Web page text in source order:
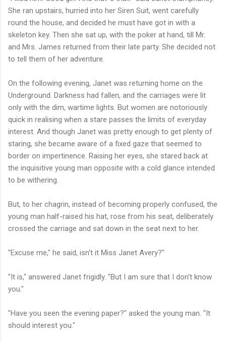
She ran upstairs, hurried into her Siren Suit, went carefully
round the house, and decided he must have got in with a
skeleton key. Then she sat up, with the poker at hand, till Mr.
and Mrs. James returned from their late party. She decided not
to tell them of her adventure.
On the following evening, Janet was returning home on the
Underground. Darkness had fallen, and the carriages were lit
only with the dim, wartime lights. But women are notoriously
quick in realising when a stare passes the limits of everyday
interest. And though Janet was pretty enough to get plenty of
staring, she became aware of a fixed gaze that seemed to
border on impertinence. Raising her eyes, she stared back at
the inquisitive young man opposite with a cold glance intended
to be withering.
But, to her chagrin, instead of becoming properly confused, the
young man half-raised his hat, rose from his seat, deliberately
crossed the carriage and sat down in the seat next to her.
"Excuse me," he said, isn't it Miss Janet Avery?"
"It is," answered Janet frigidly. "But I am sure that I don't know
you."
"Have you seen the evening paper?" asked the young man. "It
should interest you."